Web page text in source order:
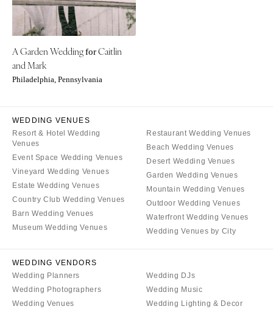
A Garden WeddingforCaitlin
and Mark
Philadelphia, Pennsylvania
WEDDING VENUES
Resort & Hotel Wedding
Venues
Event Space Wedding Venues
Vineyard Wedding Venues
Estate Wedding Venues
Country Club Wedding Venues
Barn Wedding Venues
Museum Wedding Venues
Restaurant Wedding Venues
Beach Wedding Venues
Desert Wedding Venues
Garden Wedding Venues
Mountain Wedding Venues
Outdoor Wedding Venues
Waterfront Wedding Venues
Wedding Venues by City
WEDDING VENDORS
Wedding Planners
Wedding Photographers
Wedding Venues
Wedding DJs
Wedding Music
Wedding Lighting & Decor